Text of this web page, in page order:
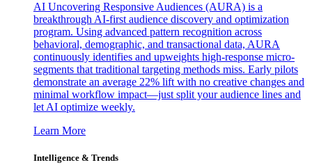
AI Uncovering Responsive Audiences (AURA) is a
breakthrough AI-first audience discovery and optimization
program. Using advanced pattern recognition across
behavioral, demographic, and transactional data, AURA
continuously identifies and upweights high-response micro-
segments that traditional targeting methods miss. Early pilots
demonstrate an average 22% lift with no creative changes and
minimal workflow impact—just split your audience lines and
let AI optimize weekly.
Learn More
Intelligence & Trends